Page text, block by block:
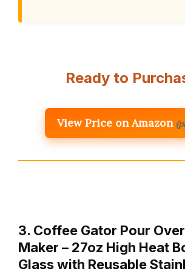
Ready to
View Price on Amazon
3. Coffee Gator Pour
Maker – 27oz High Heat
Glass with Reusable